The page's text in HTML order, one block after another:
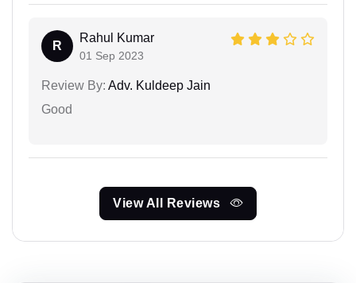
R
Rahul Kumar
01 Sep 2023
Review By: Adv. Kuldeep Jain
Good
View All Reviews